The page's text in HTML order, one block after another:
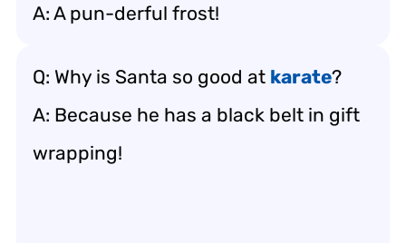
A: A pun-derful frost!
Q: Why is Santa so good at karate?
A: Because he has a black belt in gift
wrapping!